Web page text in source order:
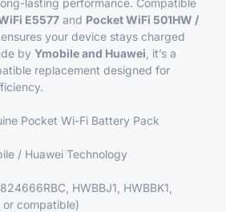
E5577 and Pocket WiFi 501HW /
ensures your device stays charged
by Ymobile and Huawei , it’s a
replacement designed for
Pocket Wi-Fi Battery Pack
/ Huawei Technology
HWBBJ1, HWBBK1,
or compatible)